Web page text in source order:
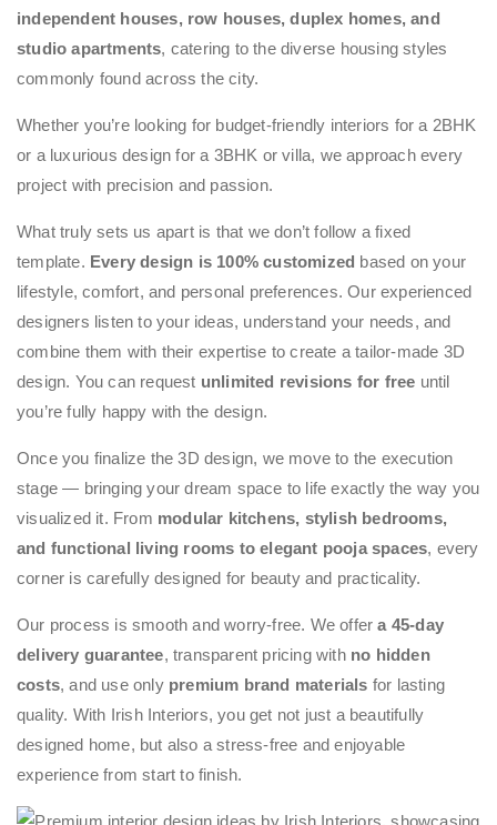
independent houses, row houses, duplex homes, and
studio apartments, catering to the diverse housing styles
commonly found across the city.
Whether you’re looking for budget-friendly interiors for a 2BHK
or a luxurious design for a 3BHK or villa, we approach every
project with precision and passion.
What truly sets us apart is that we don’t follow a fixed
template. Every design is 100% customized based on your
lifestyle, comfort, and personal preferences. Our experienced
designers listen to your ideas, understand your needs, and
combine them with their expertise to create a tailor-made 3D
design. You can request unlimited revisions for free until
you’re fully happy with the design.
Once you finalize the 3D design, we move to the execution
stage — bringing your dream space to life exactly the way you
visualized it. From modular kitchens, stylish bedrooms,
and functional living rooms to elegant pooja spaces, every
corner is carefully designed for beauty and practicality.
Our process is smooth and worry-free. We offera 45-day
delivery guarantee, transparent pricing with no hidden
costs, and use only premium brand materials for lasting
quality. With Irish Interiors, you get not just a beautifully
designed home, but also a stress-free and enjoyable
experience from start to finish.